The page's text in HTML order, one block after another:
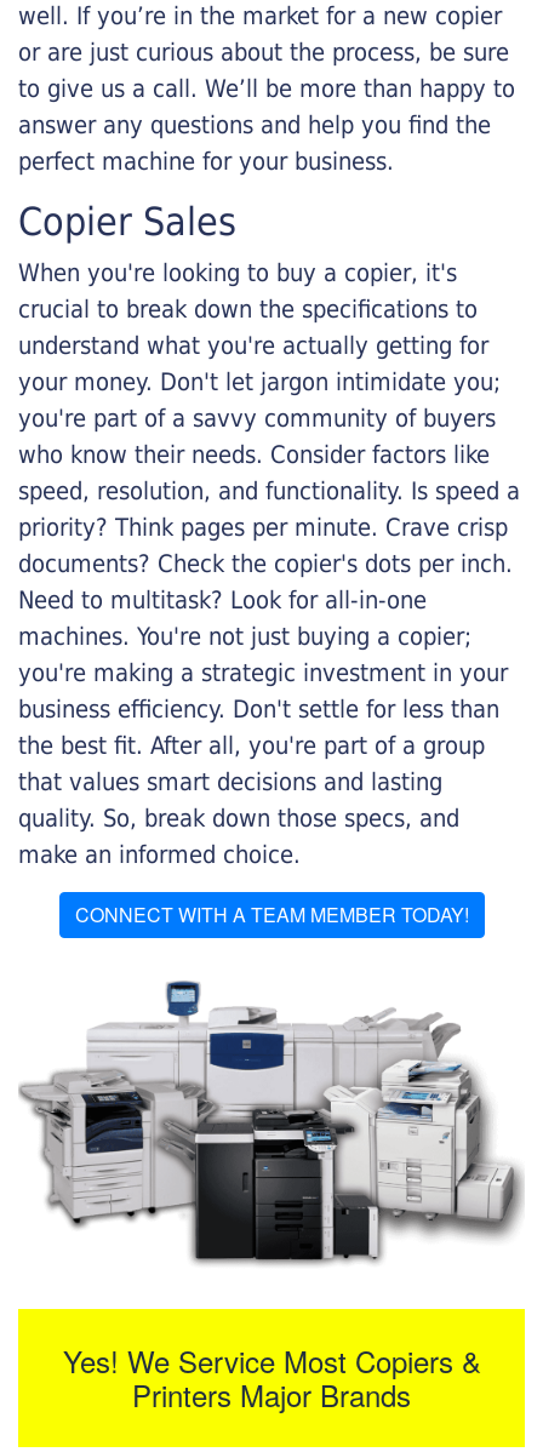
well. If you’re in the market for a new copier
or are just curious about the process, be sure
to give us a call. We’ll be more than happy to
answer any questions and help you find the
perfect machine for your business.
Copier Sales
When you're looking to buy a copier, it's
crucial to break down the specifications to
understand what you're actually getting for
your money. Don't let jargon intimidate you;
you're part of a savvy community of buyers
who know their needs. Consider factors like
speed, resolution, and functionality. Is speed a
priority? Think pages per minute. Crave crisp
documents? Check the copier's dots per inch.
Need to multitask? Look for all-in-one
machines. You're not just buying a copier;
you're making a strategic investment in your
business efficiency. Don't settle for less than
the best fit. After all, you're part of a group
that values smart decisions and lasting
quality. So, break down those specs, and
make an informed choice.
CONNECT WITH A TEAM MEMBER TODAY!
Yes! We Service Most Copiers &
Printers Major Brands